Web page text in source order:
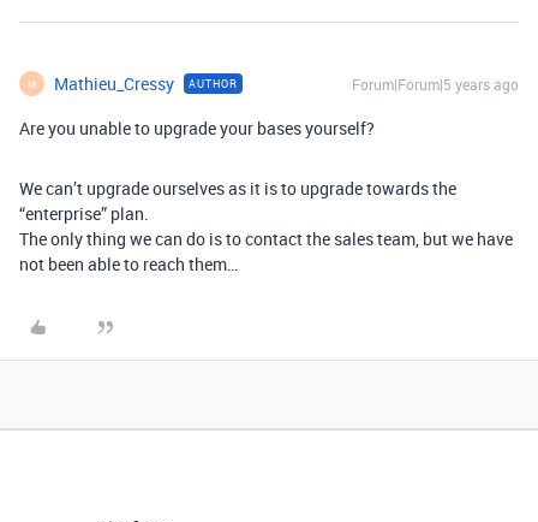
M Mathieu_Cressy AUTHOR Forum|Forum|5 years ago
Are you unable to upgrade your bases yourself?
We can’t upgrade ourselves as it is to upgrade towards the
“enterprise” plan.
The only thing we can do is to contact the sales team, but we have
not been able to reach them…